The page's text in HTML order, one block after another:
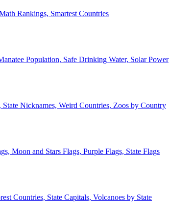
Rankings, Smartest Countries
Population, Safe Drinking Water, Solar Power
Nicknames, Weird Countries, Zoos by Country
Moon and Stars Flags, Purple Flags, State Flags
Countries, State Capitals, Volcanoes by State